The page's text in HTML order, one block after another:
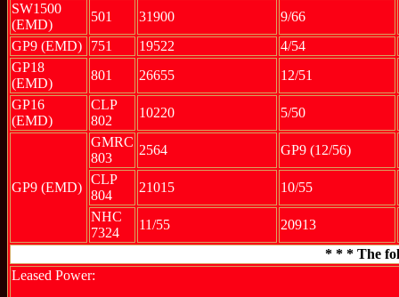
SW1500
(EMD)
501 31900
9/66
GP9 (EMD)
751 19522
4/54
GP18
(EMD)
801 26655
12/51
GP16
(EMD)
CLP
802
10220 5/50
GP9 (EMD)
GMRC
803
2564
GP9 (12/56)
CLP
804
21015
10/55
NHC
7324
11/55
20913
* * * The
Leased Power: